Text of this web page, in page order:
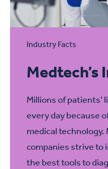
Industry Facts
Medtech’s
Millions of patients’
every day because
medical
companies strive to
the best tools to